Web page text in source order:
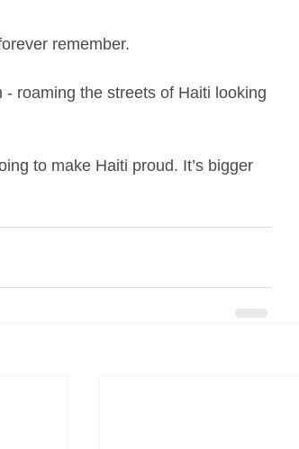
remember.
roaming the streets of Haiti looking
to make Haiti proud. It’s bigger